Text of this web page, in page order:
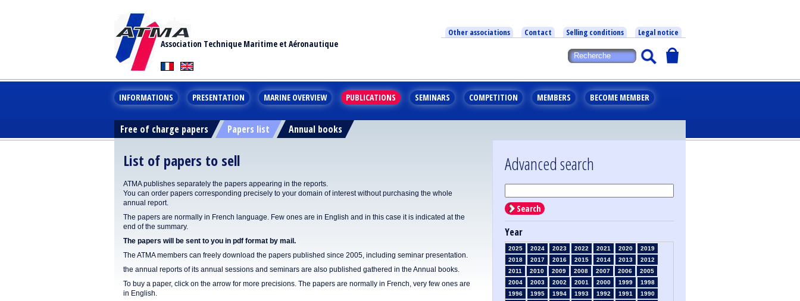
Association Technique Maritime et Aéronautique
Other associations Contact Selling conditions Legal notice
INFORMATIONS PRESENTATION MARINE OVERVIEW PUBLICATIONS SEMINARS COMPETITION MEMBERS BECOME MEMBER
Free of charge papers Papers list Annual books
List of papers to sell
ATMA publishes separately the papers appearing in the reports.
You can order papers corresponding precisely to your domain of interest without purchasing the whole
annual report.
The papers are normally in French language. Few ones are in English and in this case it is indicated at the
end of the summary.
The papers will be sent to you in pdf format by mail.
The ATMA members can freely download the papers published since 2005, including seminar presentation.
the annual reports of its annual sessions and seminars are also published gathered in the Annual books.
To buy a paper, click on the arrow for more precisions. The papers are normally in French, very few ones are
in English.
Advanced search
Search
Year
2025 2024 2023 2022 2021 2020
2019
2018
2017 2016 2015 2014 2013
2012
2011
2010 2009 2008 2007 2006
2005
2004
2003 2002 2001 2000 1999
1998
1996
1995 1994 1993 1992 1991
1990